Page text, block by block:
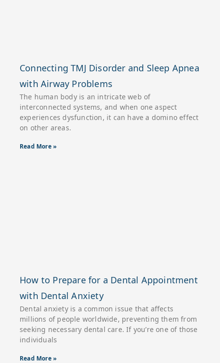
Connecting TMJ Disorder and Sleep Apnea
with Airway Problems
The human body is an intricate web of
interconnected systems, and when one aspect
experiences dysfunction, it can have a domino effect
on other areas.
Read More »
How to Prepare for a Dental Appointment
with Dental Anxiety
Dental anxiety is a common issue that affects
millions of people worldwide, preventing them from
seeking necessary dental care. If you’re one of those
individuals
Read More »